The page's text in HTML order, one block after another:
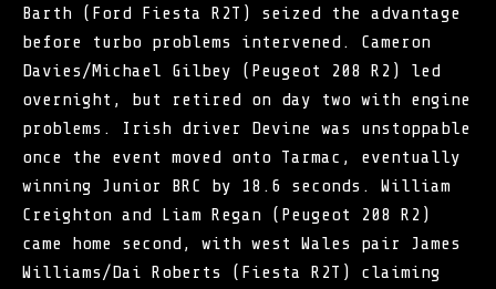
Barth (Ford Fiesta R2T) seized the advantage
before turbo problems intervened. Cameron
Davies/Michael Gilbey (Peugeot 208 R2) led
overnight, but retired on day two with engine
problems. Irish driver Devine was unstoppable
once the event moved onto Tarmac, eventually
winning Junior BRC by 18.6 seconds. William
Creighton and Liam Regan (Peugeot 208 R2)
came home second, with west Wales pair James
Williams/Dai Roberts (Fiesta R2T) claiming